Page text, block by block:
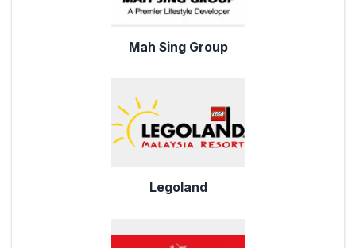
Mah Sing Group
Legoland